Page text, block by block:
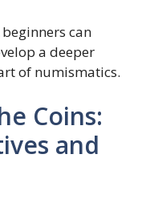
can
a deeper
of numismatics.
Coins:
and